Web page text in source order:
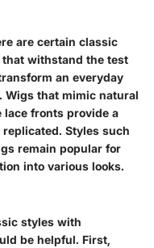
are certain classic
withstand the test
an everyday
that mimic natural
fronts provide a
Styles such
remain popular for
into various looks.
styles with
be helpful. First,